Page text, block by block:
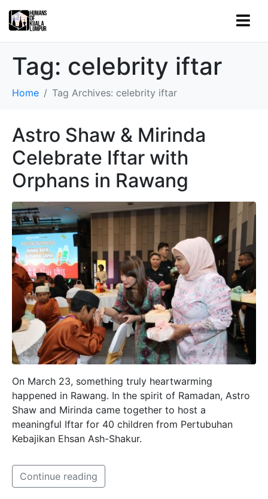
Tag: celebrity iftar
Home Tag Archives: celebrity iftar
Astro Shaw & Mirinda
Celebrate Iftar with
Orphans in Rawang
On March 23, something truly heartwarming
happened in Rawang. In the spirit of Ramadan, Astro
Shaw and Mirinda came together to host a
meaningful Iftar for 40 children from Pertubuhan
Kebajikan Ehsan Ash-Shakur.
Continue reading